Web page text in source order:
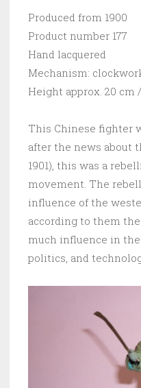
Produced from 1900
Product number 177
Hand lacquered
Mechanism:
Height approx. 20 cm
This Chinese fighter
after the news about
1901), this was a
movement. The
influence of the
according to them
much influence in
politics, and